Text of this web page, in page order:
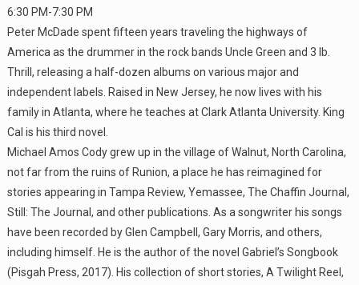
6:30 PM-7:30 PM
Peter McDade spent fifteen years traveling the highways of
America as the drummer in the rock bands Uncle Green and 3 lb.
Thrill, releasing a half-dozen albums on various major and
independent labels. Raised in New Jersey, he now lives with his
family in Atlanta, where he teaches at Clark Atlanta University. King
Cal is his third novel.
Michael Amos Cody grew up in the village of Walnut, North Carolina,
not far from the ruins of Runion, a place he has reimagined for
stories appearing in Tampa Review, Yemassee, The Chaffin Journal,
Still: The Journal, and other publications. As a songwriter his songs
have been recorded by Glen Campbell, Gary Morris, and others,
including himself. He is the author of the novel Gabriel’s Songbook
(Pisgah Press, 2017). His collection of short stories, A Twilight Reel,